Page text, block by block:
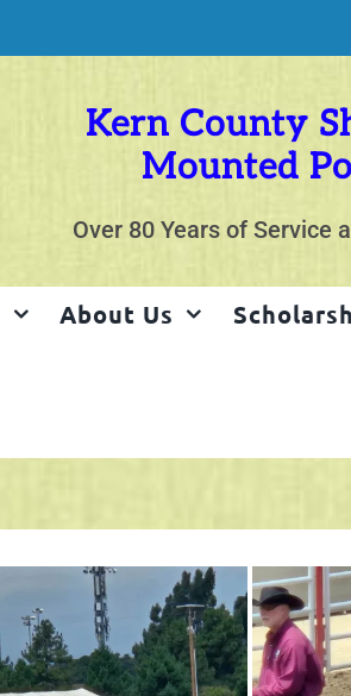
Kern County
Mounted
Over 80 Years of Service
About Us